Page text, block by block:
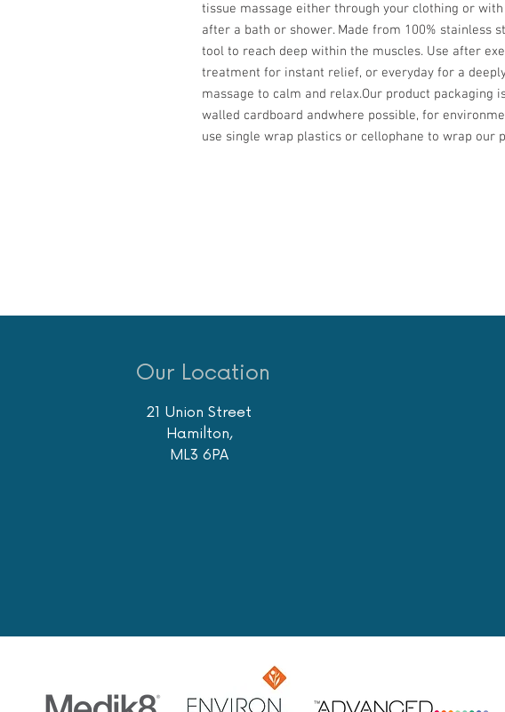
tissue massage either through your clothing or
after a bath or shower. Made from 100% stainless
tool to reach deep within the muscles. Use after
treatment for instant relief, or everyday for a
massage to calm and relax.Our product packaging
walled cardboard andwhere possible, for
use single wrap plastics or cellophane to wrap our
Our Location
21 Union Street
Hamilton,
ML3 6PA